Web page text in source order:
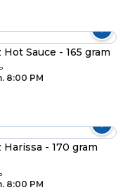
Hot Sauce - 165 gram
8:00 PM
Harissa - 170 gram
8:00 PM